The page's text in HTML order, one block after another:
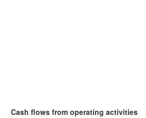
Cash flows from operating activities